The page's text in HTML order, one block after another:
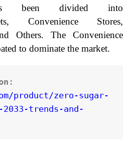
been divided into
Convenience Stores,
Others. The Convenience
to dominate the market.
product/zero-sugar-
trends-and-